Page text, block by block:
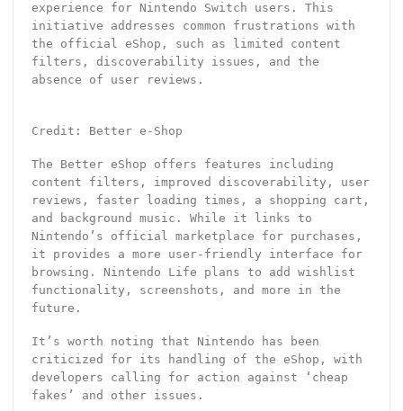
experience for Nintendo Switch users. This
initiative addresses common frustrations with
the official eShop, such as limited content
filters, discoverability issues, and the
absence of user reviews.
Credit: Better e-Shop
The Better eShop offers features including
content filters, improved discoverability, user
reviews, faster loading times, a shopping cart,
and background music. While it links to
Nintendo’s official marketplace for purchases,
it provides a more user-friendly interface for
browsing. Nintendo Life plans to add wishlist
functionality, screenshots, and more in the
future.
It’s worth noting that Nintendo has been
criticized for its handling of the eShop, with
developers calling for action against ‘cheap
fakes’ and other issues.